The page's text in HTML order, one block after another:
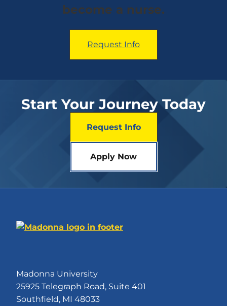
become a nurse.
Request Info
Start Your Journey Today
Request Info
Apply Now
Madonna University
25925 Telegraph Road, Suite 401
Southfield, MI 48033